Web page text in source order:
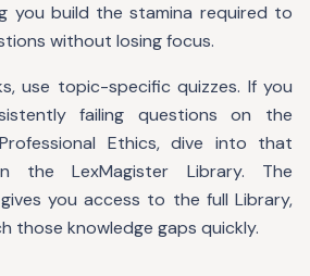
you build the stamina required to
without losing focus.
use topic-specific quizzes. If you
failing questions on the
Ethics, dive into that
the LexMagister Library. The
you access to the full Library,
those knowledge gaps quickly.